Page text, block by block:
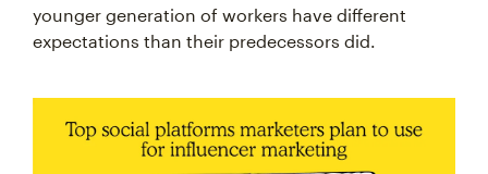
younger generation of workers have different
expectations than their predecessors did.